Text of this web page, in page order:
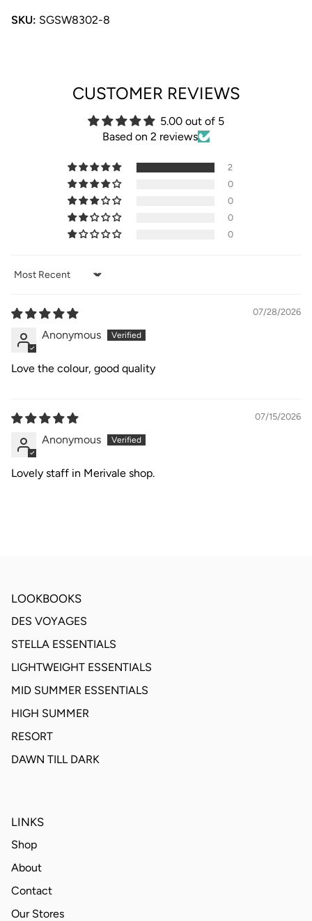
SKU: SGSW8302-8
CUSTOMER REVIEWS
5.00 out of 5
Based on 2 reviews
2
0
0
0
0
Sort by
07/28/2026
Anonymous
Love the colour, good quality
07/15/2026
Anonymous
Lovely staff in Merivale shop.
LOOKBOOKS
DES VOYAGES
STELLA ESSENTIALS
LIGHTWEIGHT ESSENTIALS
MID SUMMER ESSENTIALS
HIGH SUMMER
RESORT
DAWN TILL DARK
LINKS
Shop
About
Contact
Our Stores